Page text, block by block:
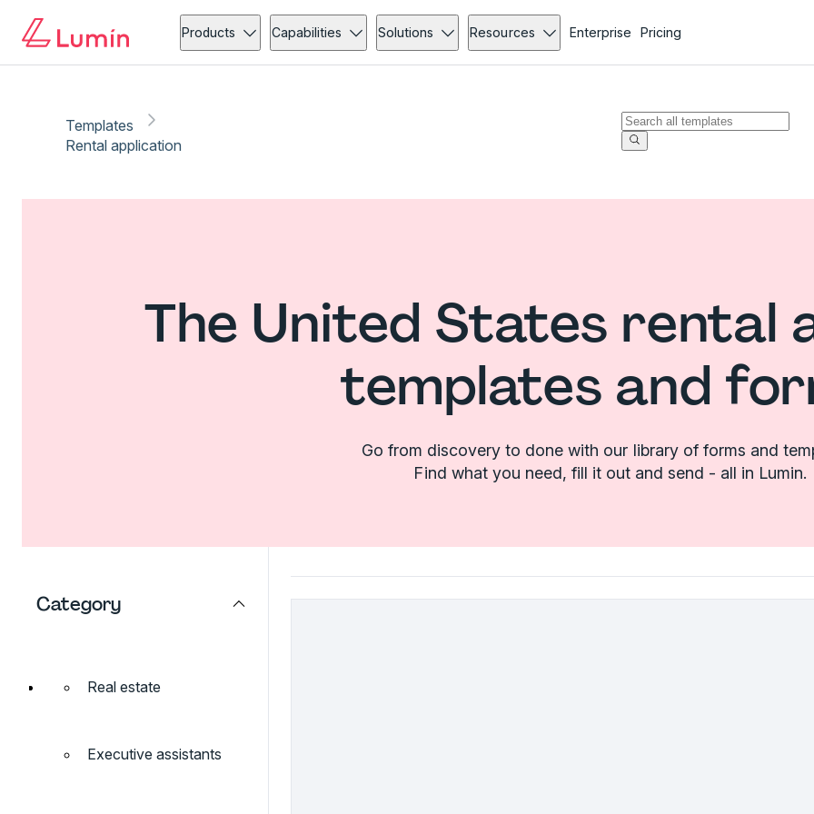
Products Capabilities Solutions Resources Enterprise Pricing
Templates
Rental application
The United States rental
templates and
Go from discovery to done with our library of forms and
Find what you need, fill it out and send - all in Lumin.
Category
Real estate
Executive assistants